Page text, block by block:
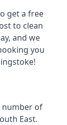
get a free
to clean
and we
you
number of
East.